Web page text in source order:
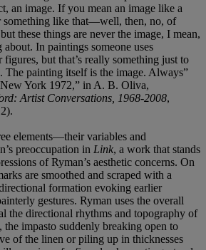
an image. If you mean an image like a
something like that—well, then, no, of
these things are never the image, I mean,
In paintings someone uses
but that’s really something just to
The painting itself is the image. Always”
York 1972,” in A. B. Oliva,
Artist Conversations, 1968-2008,
elements—their variables and
preoccupation in Link, a work that stands
of Ryman’s aesthetic concerns. On
are smoothed and scraped with a
formation evoking earlier
gestures. Ryman uses the overall
the directional rhythms and topography of
the impasto suddenly breaking open to
of the linen or piling up in thicknesses